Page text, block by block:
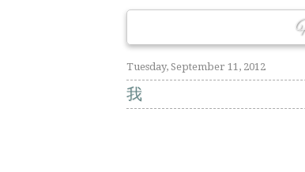
Tuesday, September 11, 2012
我